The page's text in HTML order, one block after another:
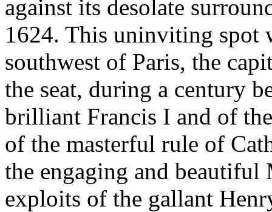
against its desolate
1624. This uninviting spot
southwest of Paris, the
the seat, during a century
brilliant Francis I and of
of the masterful rule of
the engaging and beautiful
exploits of the gallant